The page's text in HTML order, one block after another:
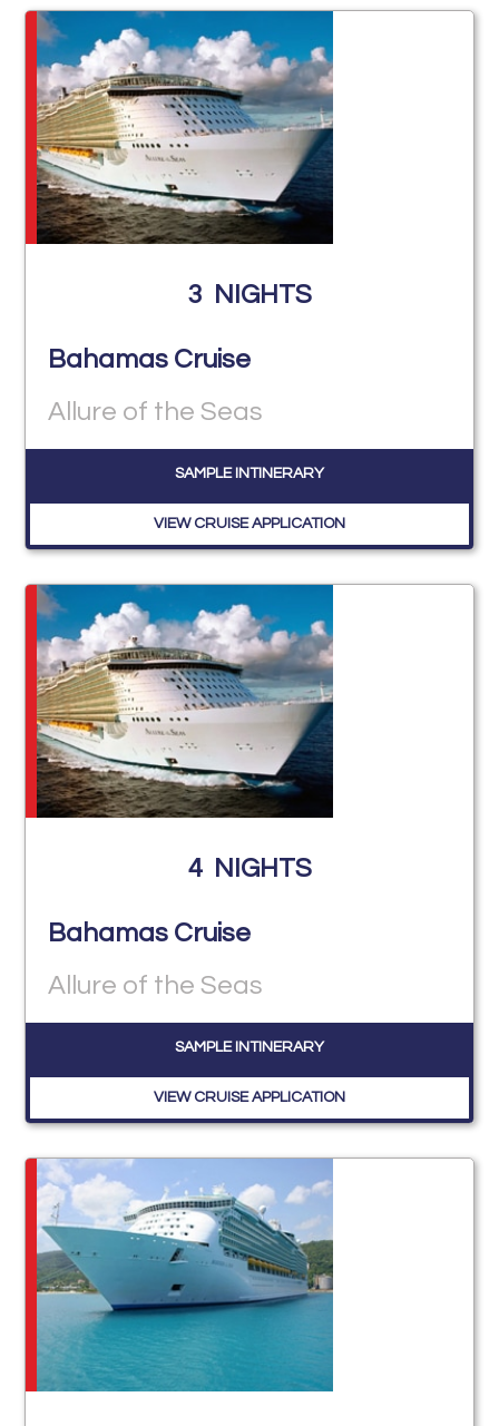
3 NIGHTS
Bahamas Cruise
Allure of the Seas
SAMPLE INTINERARY
VIEW CRUISE APPLICATION
4 NIGHTS
Bahamas Cruise
Allure of the Seas
SAMPLE INTINERARY
VIEW CRUISE APPLICATION